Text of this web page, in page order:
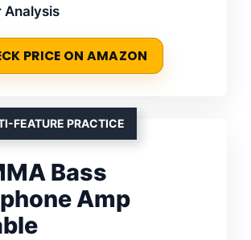
Analysis
PRICE ON AMAZON
FEATURE PRACTICE
Bass
Amp